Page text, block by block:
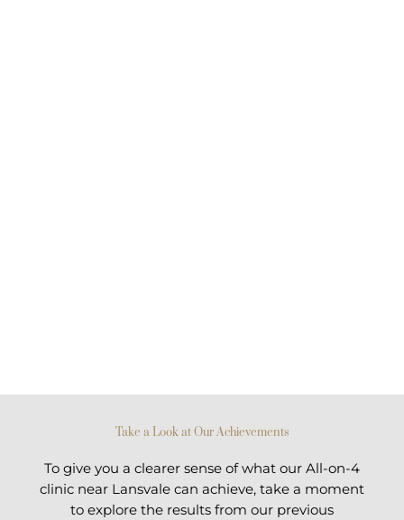
Take a Look at Our Achievements
To give you a clearer sense of what our All-on-4
clinic near Lansvale can achieve, take a moment
to explore the results from our previous